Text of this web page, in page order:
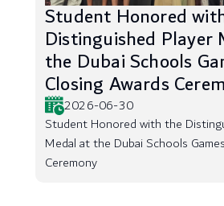
Student Honored
Distinguished Player
the Dubai Schools
Closing Awards
2026-06-30
Student Honored with the
Medal at the Dubai Schools
Ceremony